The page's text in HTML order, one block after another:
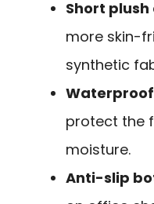
Short plush
more skin-
synthetic
protect the
moisture.
Anti-slip